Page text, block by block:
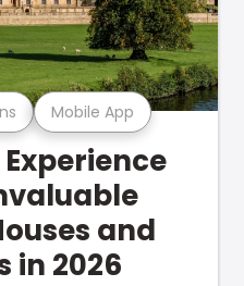
Mobile App
and
in 2026